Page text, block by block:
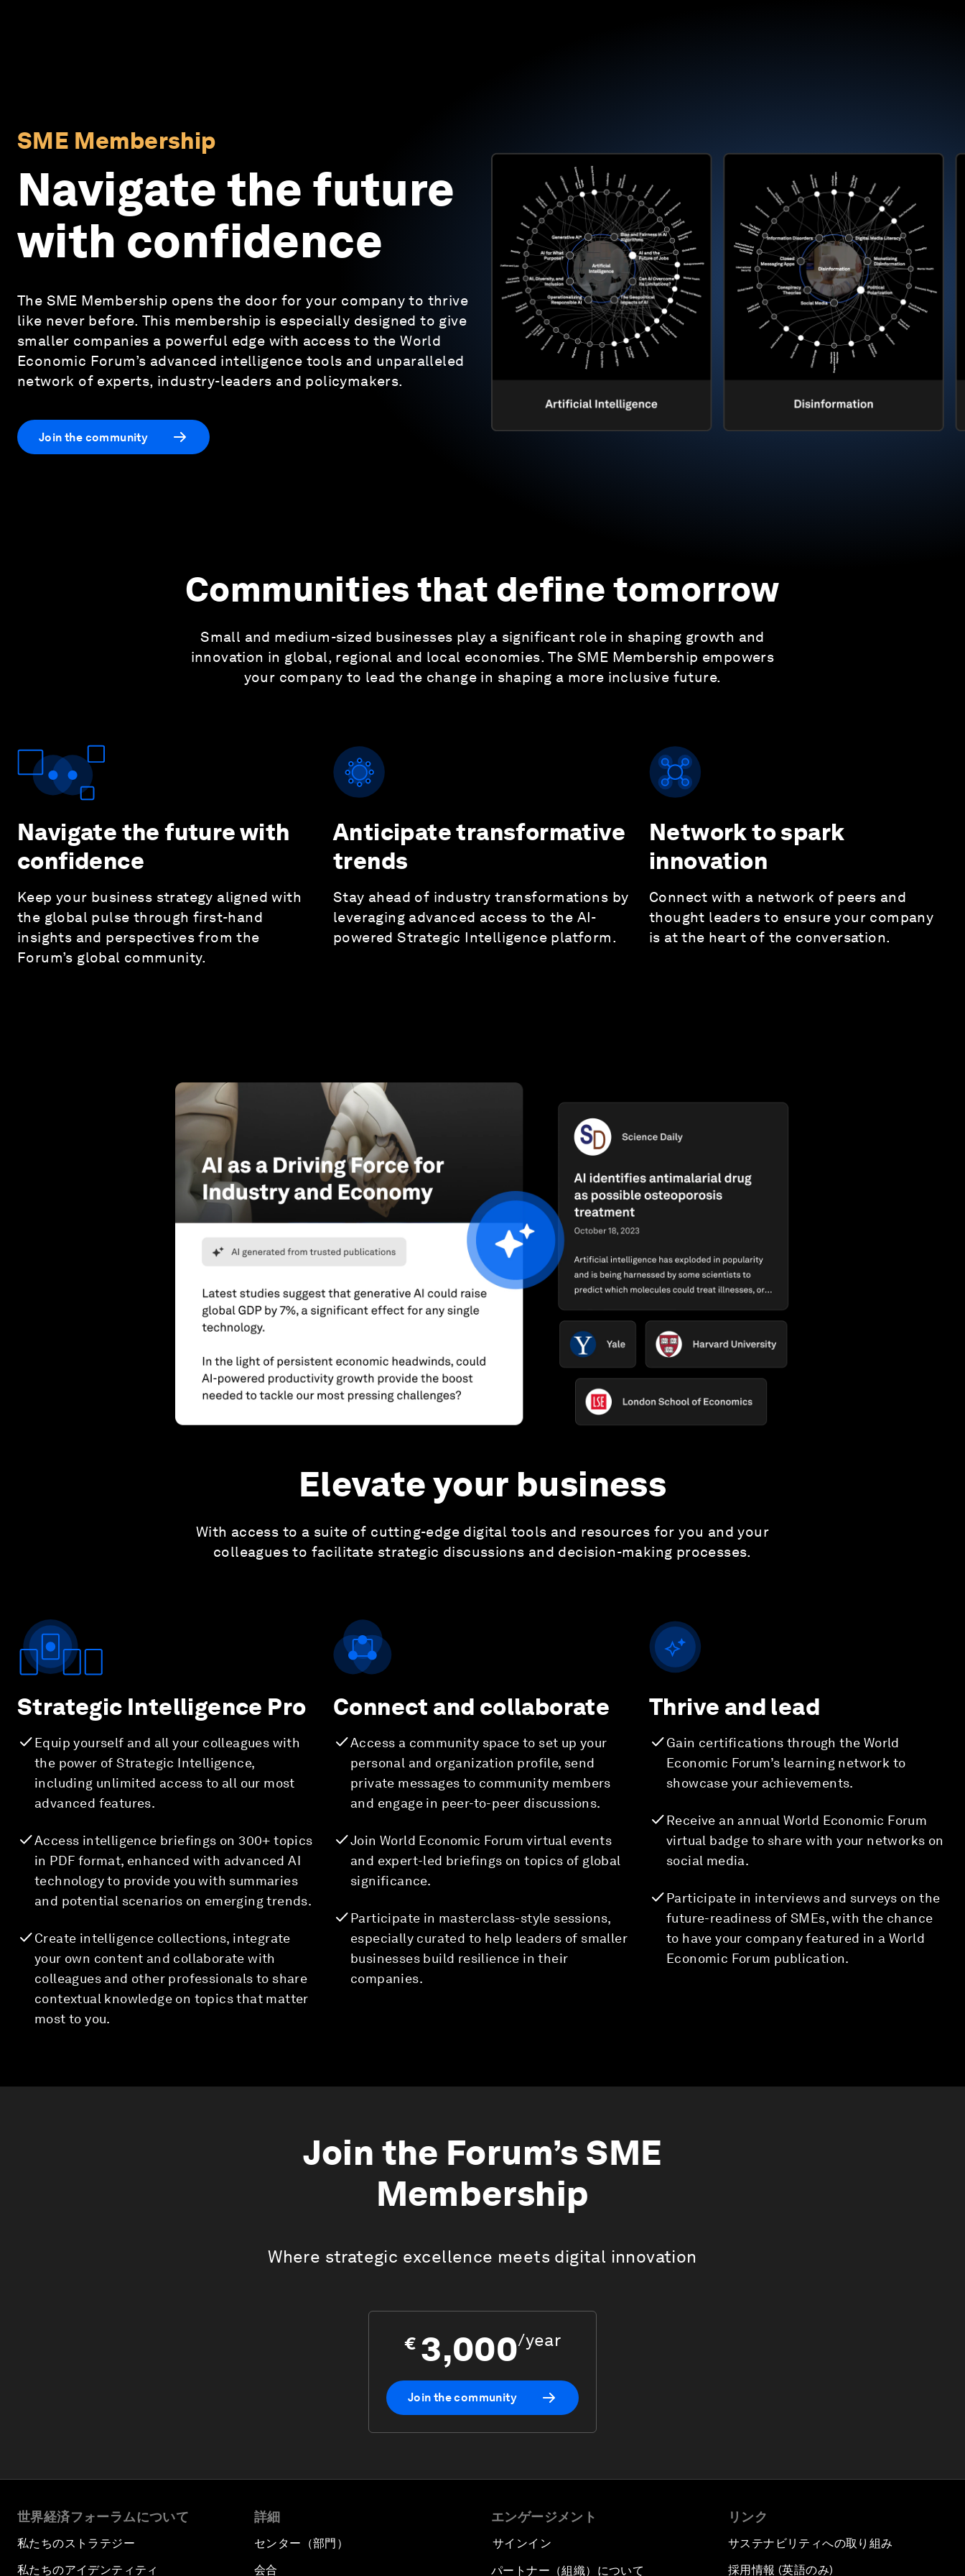
SME Membership
Navigate the future
with confidence
The SME Membership opens the door for your company to thrive
like never before. This membership is especially designed to give
smaller companies a powerful edge with access to the World
Economic Forum’s advanced intelligence tools and unparalleled
network of experts, industry-leaders and policymakers.
Join the community
Communities that define tomorrow
Small and medium-sized businesses play a significant role in shaping growth and
innovation in global, regional and local economies. The SME Membership empowers
your company to lead the change in shaping a more inclusive future.
Navigate the future with
confidence
Keep your business strategy aligned with
the global pulse through first-hand
insights and perspectives from the
Forum’s global community.
Anticipate transformative
trends
Stay ahead of industry transformations by
leveraging advanced access to the AI-
powered Strategic Intelligence platform.
Network to spark
innovation
Connect with a network of peers and
thought leaders to ensure your company
is at the heart of the conversation.
Elevate your business
With access to a suite of cutting-edge digital tools and resources for you and your
colleagues to facilitate strategic discussions and decision-making processes.
Strategic Intelligence Pro
Equip yourself and all your colleagues with
the power of Strategic Intelligence,
including unlimited access to all our most
advanced features.
Access intelligence briefings on 300+ topics
in PDF format, enhanced with advanced AI
technology to provide you with summaries
and potential scenarios on emerging trends.
Create intelligence collections, integrate
your own content and collaborate with
colleagues and other professionals to share
contextual knowledge on topics that matter
most to you.
Connect and collaborate
Access a community space to set up your
personal and organization profile, send
private messages to community members
and engage in peer-to-peer discussions.
Join World Economic Forum virtual events
and expert-led briefings on topics of global
significance.
Participate in masterclass-style sessions,
especially curated to help leaders of smaller
businesses build resilience in their
companies.
Thrive and lead
Gain certifications through the World
Economic Forum’s learning network to
showcase your achievements.
Receive an annual World Economic Forum
virtual badge to share with your networks on
social media.
Participate in interviews and surveys on the
future-readiness of SMEs, with the chance
to have your company featured in a World
Economic Forum publication.
Join the Forum’s SME
Membership
Where strategic excellence meets digital innovation
€ 3,000/year
Join the community
世界経済フォーラムについて
私たちのストラテジー
私たちのアイデンティティ
詳細
センター（部門）
会合
エンゲージメント
サインイン
パートナー（組織）について
リンク
サステナビリティへの取り組み
採用情報 (英語のみ)